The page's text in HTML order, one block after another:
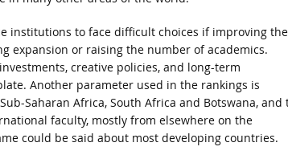
institutions to face difficult choices if improving
expansion or raising the number of academics.
creative policies, and long-term
Another parameter used in the rankings is
Saharan Africa, South Africa and Botswana, and
faculty, mostly from elsewhere on the
could be said about most developing countries.